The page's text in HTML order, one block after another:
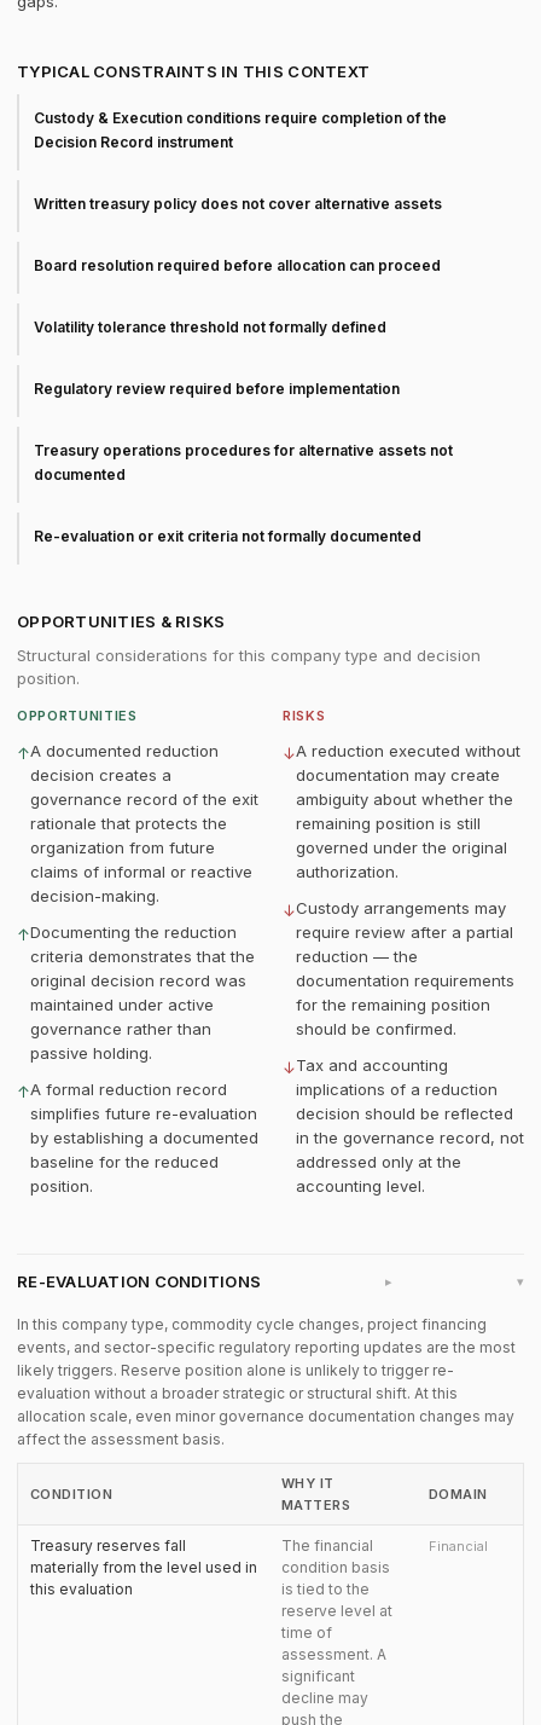
TYPICAL CONSTRAINTS IN THIS CONTEXT
Custody & Execution conditions require completion of the
Decision Record instrument
Written treasury policy does not cover alternative assets
Board resolution required before allocation can proceed
Volatility tolerance threshold not formally defined
Regulatory review required before implementation
Treasury operations procedures for alternative assets not
documented
Re-evaluation or exit criteria not formally documented
OPPORTUNITIES & RISKS
Structural considerations for this company type and decision
position.
OPPORTUNITIES
↑A documented reduction
decision creates a
governance record of the exit
rationale that protects the
organization from future
claims of informal or reactive
decision-making.
↑Documenting the reduction
criteria demonstrates that the
original decision record was
maintained under active
governance rather than
passive holding.
↑A formal reduction record
simplifies future re-evaluation
by establishing a documented
baseline for the reduced
position.
RISKS
↓A reduction executed without
documentation may create
ambiguity about whether the
remaining position is still
governed under the original
authorization.
↓Custody arrangements may
require review after a partial
reduction — the
documentation requirements
for the remaining position
should be confirmed.
↓Tax and accounting
implications of a reduction
decision should be reflected
in the governance record, not
addressed only at the
accounting level.
RE-EVALUATION CONDITIONS ▸
In this company type, commodity cycle changes, project financing
events, and sector-specific regulatory reporting updates are the most
likely triggers. Reserve position alone is unlikely to trigger re-
evaluation without a broader strategic or structural shift. At this
allocation scale, even minor governance documentation changes may
affect the assessment basis.
CONDITION
WHY IT
MATTERS
DOMAIN
Treasury reserves fall
materially from the level used in
this evaluation
The financial
condition basis
is tied to the
reserve level at
time of
assessment. A
significant
decline may
push the
Financial